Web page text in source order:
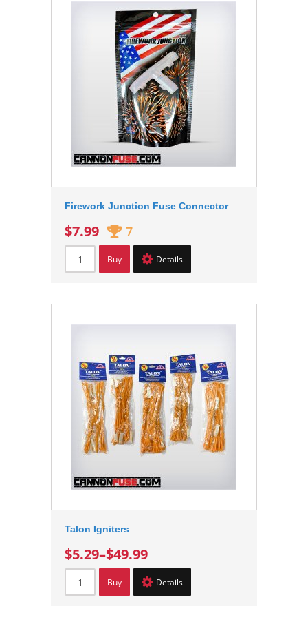
Firework Junction Fuse Connector
$7.99 7
Buy Details
Talon Igniters
$5.29–$49.99
Buy Details